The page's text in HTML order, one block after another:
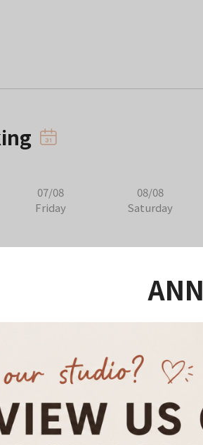
07/08
Friday
08/08
Saturday